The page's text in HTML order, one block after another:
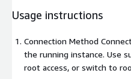
Usage instructions
Connection Method
the running instance. Use
root access, or switch to